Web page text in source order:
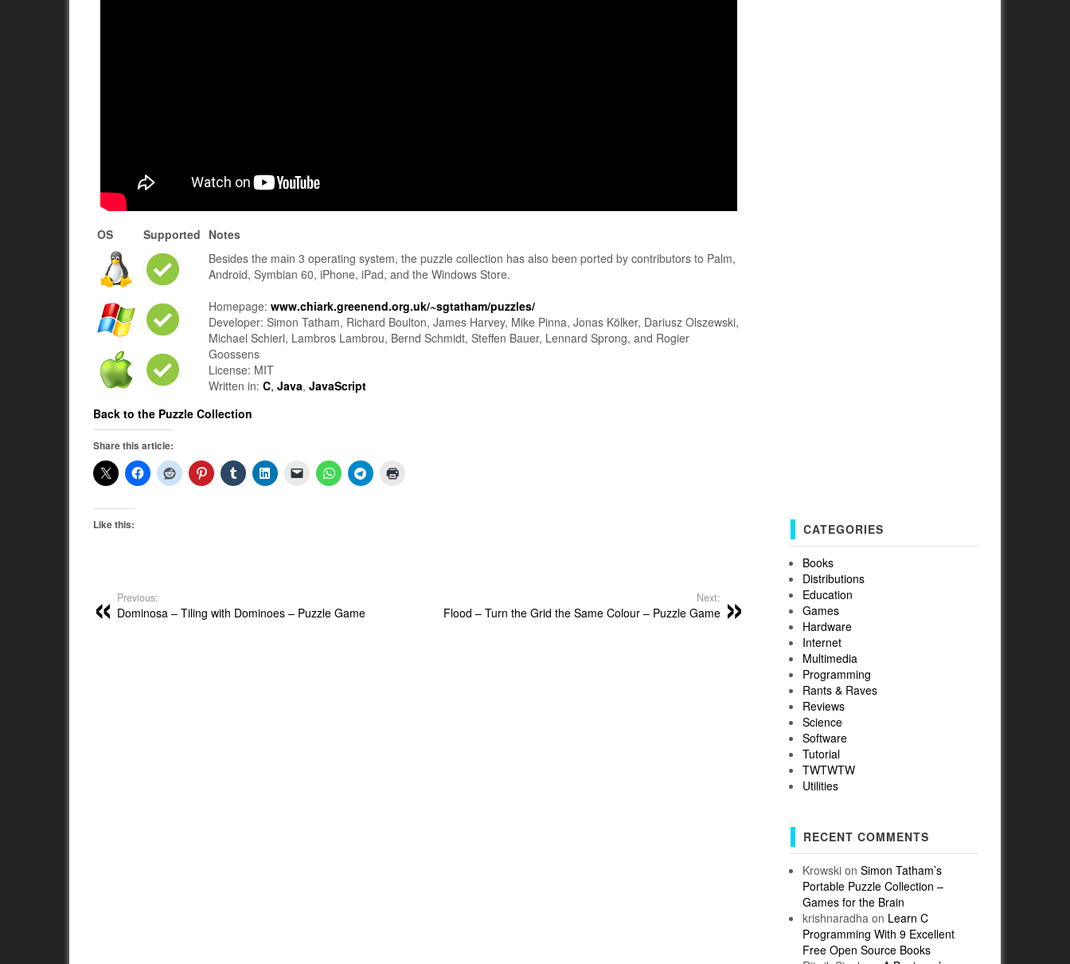
OS Supported Notes
Besides the main 3 operating system, the puzzle collection has also been ported by contributors to Palm,
Android, Symbian 60, iPhone, iPad, and the Windows Store.
Homepage:www.chiark.greenend.org.uk/~sgtatham/puzzles/
Developer: Simon Tatham, Richard Boulton, James Harvey, Mike Pinna, Jonas Kölker, Dariusz Olszewski,
Michael Schierl, Lambros Lambrou, Bernd Schmidt, Steffen Bauer, Lennard Sprong, and Rogier
Goossens
License: MIT
Written in:C,Java,JavaScript
Back to the Puzzle Collection
Share this article:
Like this:
Previous:
Dominosa – Tiling with Dominoes – Puzzle Game
Next:
Flood – Turn the Grid the Same Colour – Puzzle Game
CATEGORIES
Books
Distributions
Education
Games
Hardware
Internet
Multimedia
Programming
Rants & Raves
Reviews
Science
Software
Tutorial
TWTWTW
Utilities
RECENT COMMENTS
Krowskion Simon Tatham’s
Portable Puzzle Collection –
Games for the Brain
krishnaradha on Learn C
Programming With 9 Excellent
Free Open Source Books